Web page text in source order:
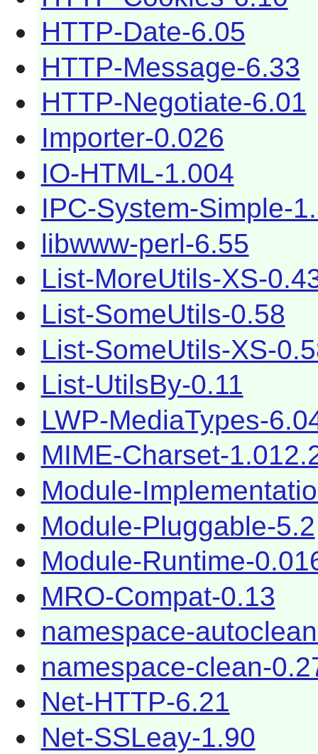
HTTP-Date-6.05
HTTP-Message-6.33
HTTP-Negotiate-6.01
Importer-0.026
IO-HTML-1.004
IPC-System-Simple-
libwww-perl-6.55
List-MoreUtils-XS-
List-SomeUtils-0.58
List-SomeUtils-XS-
List-UtilsBy-0.11
LWP-MediaTypes-
MIME-Charset-
Module-
Module-Pluggable-5.2
Module-Runtime-
MRO-Compat-0.13
namespace-
namespace-clean-
Net-HTTP-6.21
Net-SSLeay-1.90